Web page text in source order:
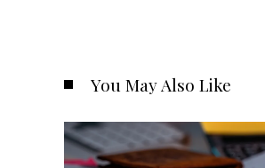
You May Also Like